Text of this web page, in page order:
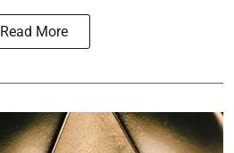
Read More